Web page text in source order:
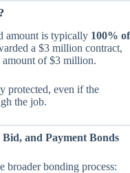
amount is typically 100% of
a $3 million contract,
amount of $3 million.
protected, even if the
the job.
and Payment Bonds
broader bonding process: